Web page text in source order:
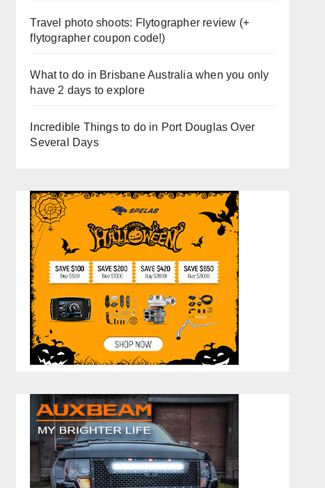
Travel photo shoots: Flytographer review (+
flytographer coupon code!)
What to do in Brisbane Australia when you only
have 2 days to explore
Incredible Things to do in Port Douglas Over
Several Days